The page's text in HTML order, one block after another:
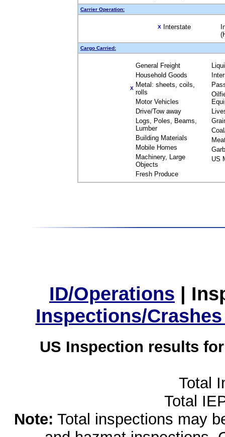
Carrier Operation:
X Interstate
Cargo Carried:
General Freight
Household Goods
X Metal: sheets, coils,
rolls
Motor Vehicles
Drive/Tow away
Logs, Poles, Beams,
Lumber
Building Materials
Mobile Homes
Machinery, Large
Objects
Fresh Produce
US
ID/Operations |
Inspections/
US Inspection results
Total
Total
Note: Total inspections may